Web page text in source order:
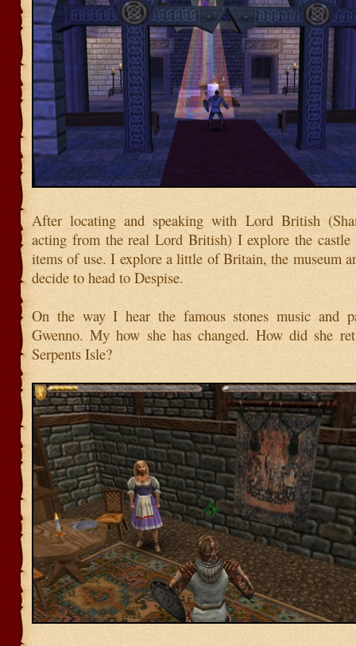
After locating and speaking with Lord British
acting from the real Lord British) I explore the castle
items of use. I explore a little of Britain, the museum
decide to head to Despise.
On the way I hear the famous stones music and
Gwenno. My how she has changed. How did she
Serpents Isle?